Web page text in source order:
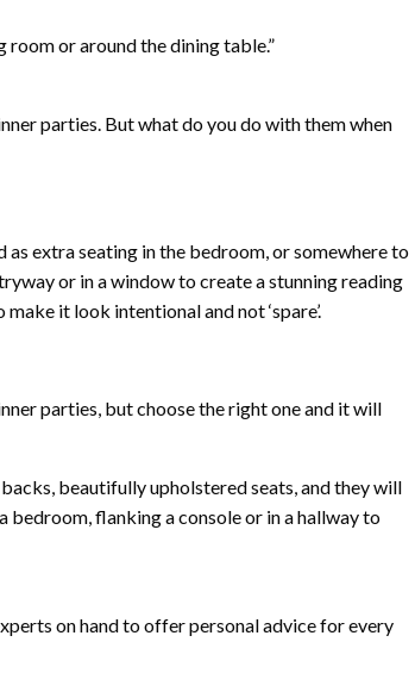
room or around the dining table.”
parties. But what do you do with them when
as extra seating in the bedroom, or somewhere to
or in a window to create a stunning reading
it look intentional and not ‘spare’.
parties, but choose the right one and it will
beautifully upholstered seats, and they will
bedroom, flanking a console or in a hallway to
on hand to offer personal advice for every